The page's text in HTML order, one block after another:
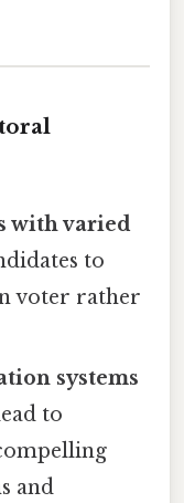
with varied
to
voter rather
systems
to
and